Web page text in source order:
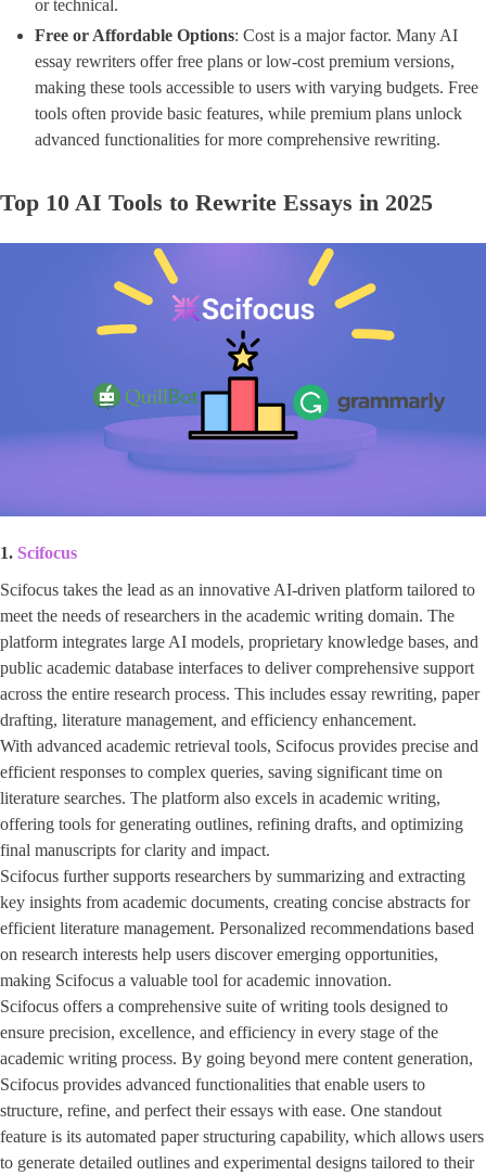
or technical.
Free or Affordable Options​: Cost is a major factor. Many AI
essay rewriters offer free plans or low-cost premium versions,
making these tools accessible to users with varying budgets. Free
tools often provide basic features, while premium plans unlock
advanced functionalities for more comprehensive rewriting.
Top 10 AI Tools to Rewrite Essays in 2025
1. Scifocus
Scifocus takes the lead as an innovative AI-driven platform tailored to
meet the needs of researchers in the academic writing domain. The
platform integrates large AI models, proprietary knowledge bases, and
public academic database interfaces to deliver comprehensive support
across the entire research process. This includes essay rewriting, paper
drafting, literature management, and efficiency enhancement.
With advanced academic retrieval tools, Scifocus provides precise and
efficient responses to complex queries, saving significant time on
literature searches. The platform also excels in academic writing,
offering tools for generating outlines, refining drafts, and optimizing
final manuscripts for clarity and impact.
Scifocus further supports researchers by summarizing and extracting
key insights from academic documents, creating concise abstracts for
efficient literature management. Personalized recommendations based
on research interests help users discover emerging opportunities,
making Scifocus a valuable tool for academic innovation.
Scifocus offers a comprehensive suite of writing tools designed to
ensure precision, excellence, and efficiency in every stage of the
academic writing process. By going beyond mere content generation,
Scifocus provides advanced functionalities that enable users to
structure, refine, and perfect their essays with ease. One standout
feature is its automated paper structuring capability, which allows users
to generate detailed outlines and experimental designs tailored to their